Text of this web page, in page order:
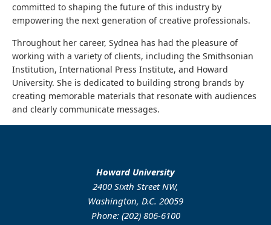
committed to shaping the future of this industry by
empowering the next generation of creative professionals.
Throughout her career, Sydnea has had the pleasure of
working with a variety of clients, including the Smithsonian
Institution, International Press Institute, and Howard
University. She is dedicated to building strong brands by
creating memorable materials that resonate with audiences
and clearly communicate messages.
Howard University
2400 Sixth Street NW,
Washington, D.C. 20059
Phone: (202) 806-6100